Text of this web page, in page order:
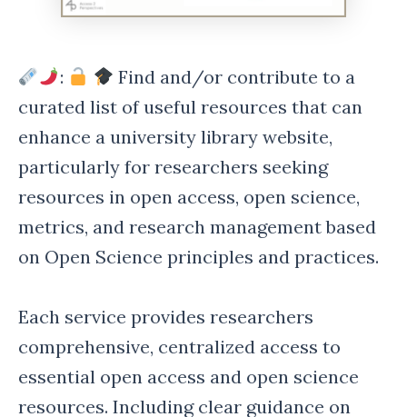
:
Find and/or contribute to a
curated list of useful resources that can
enhance a university library website,
particularly for researchers seeking
resources in open access, open science,
metrics, and research management based
on Open Science principles and practices.
Each service provides researchers
comprehensive, centralized access to
essential open access and open science
resources. Including clear guidance on